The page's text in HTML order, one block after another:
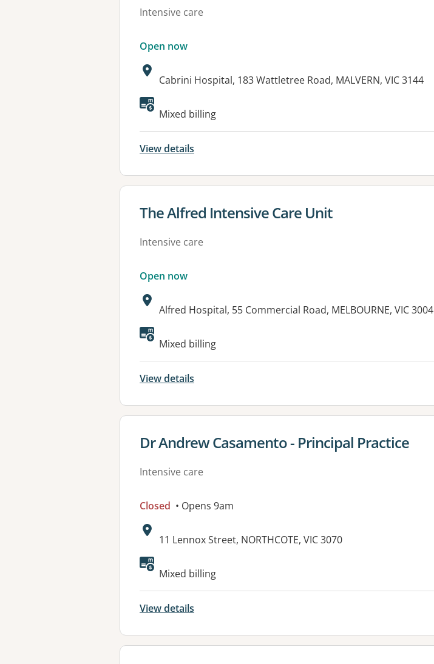
Intensive care
Open now
Address:
Cabrini Hospital, 183 Wattletree Road, MALVERN, VIC 3144
Available facilities:
Mixed billing
View details
View details for
The Alfred Intensive Care Unit
Intensive care
Open now
Address:
Alfred Hospital, 55 Commercial Road, MELBOURNE, VIC 3004
Mixed billing
View details
View details for
Dr Andrew Casamento - Principal Practice
Intensive care
Closed • Opens 9am
Address:
11 Lennox Street, NORTHCOTE, VIC 3070
Mixed billing
View details